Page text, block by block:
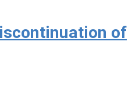
of